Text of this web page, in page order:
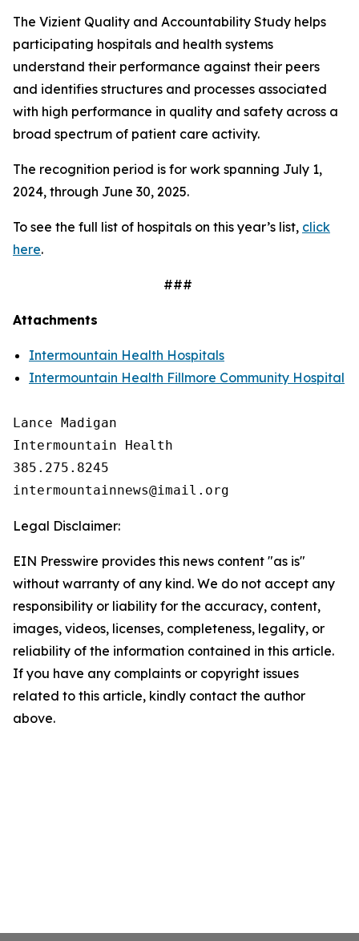
The Vizient Quality and Accountability Study helps
participating hospitals and health systems
understand their performance against their peers
and identifies structures and processes associated
with high performance in quality and safety across a
broad spectrum of patient care activity.
The recognition period is for work spanning July 1,
2024, through June 30, 2025.
To see the full list of hospitals on this year’s list, click
here.
###
Attachments
Intermountain Health Hospitals
Intermountain Health Fillmore Community Hospital
Lance Madigan
Intermountain Health
385.275.8245
Legal Disclaimer:
EIN Presswire provides this news content "as is"
without warranty of any kind. We do not accept any
responsibility or liability for the accuracy, content,
images, videos, licenses, completeness, legality, or
reliability of the information contained in this article.
If you have any complaints or copyright issues
related to this article, kindly contact the author
above.